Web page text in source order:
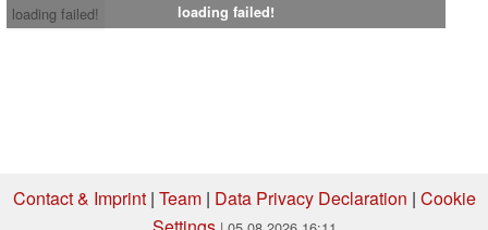
loading failed!
loading failed!
Contact & Imprint| Team| Data Privacy Declaration | Cookie